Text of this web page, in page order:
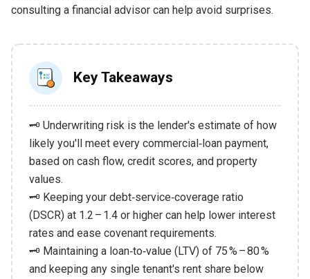
consulting a financial advisor can help avoid surprises.
Key Takeaways
🗝️ Underwriting risk is the lender's estimate of how
likely you'll meet every commercial‑loan payment,
based on cash flow, credit scores, and property
values.
🗝️ Keeping your debt‑service‑coverage ratio
(DSCR) at 1.2 – 1.4 or higher can help lower interest
rates and ease covenant requirements.
🗝️ Maintaining a loan‑to‑value (LTV) of 75 % – 80 %
and keeping any single tenant's rent share below